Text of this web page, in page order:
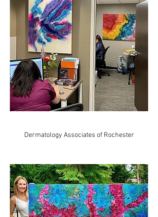
Dermatology Associates of Rochester